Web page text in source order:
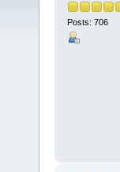
Posts: 706